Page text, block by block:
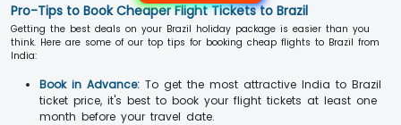
Pro-Tips to Book Cheaper Flight Tickets to Brazil
Getting the best deals on your Brazil holiday package is easier than you
think. Here are some of our top tips for booking cheap flights to Brazil from
India:
Book in Advance: To get the most attractive India to Brazil
ticket price, it's best to book your flight tickets at least one
month before your travel date.